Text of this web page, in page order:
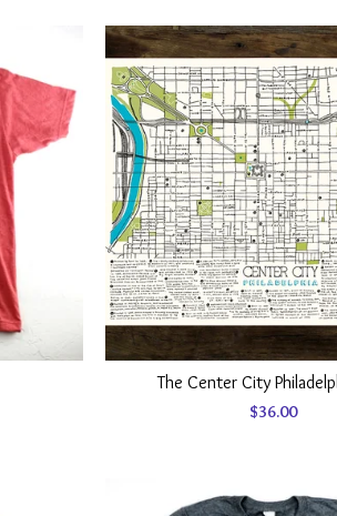
The Center City
$36.00